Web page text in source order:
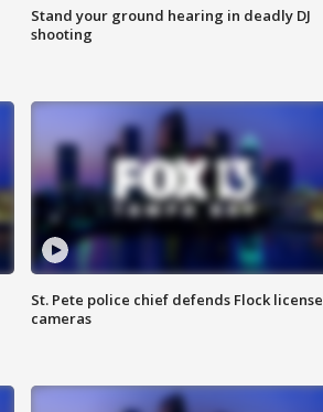
Stand your ground hearing in deadly DJ
shooting
St. Pete police chief defends Flock license
cameras